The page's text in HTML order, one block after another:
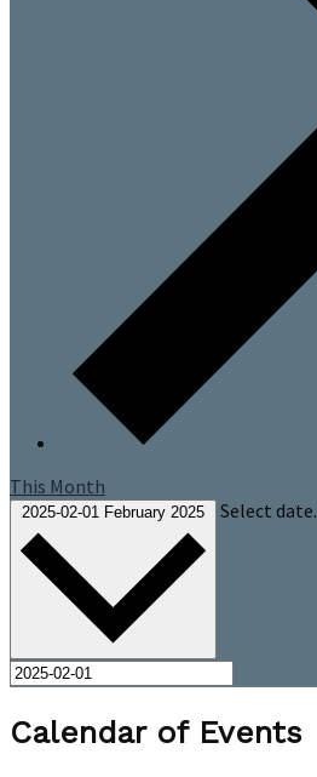
This Month
2025-02-01 February 2025 Select date.
Calendar of Events